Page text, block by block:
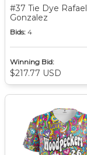
#37 Tie Dye Rafael
Gonzalez
Bids: 4
Winning Bid:
$217.77 USD